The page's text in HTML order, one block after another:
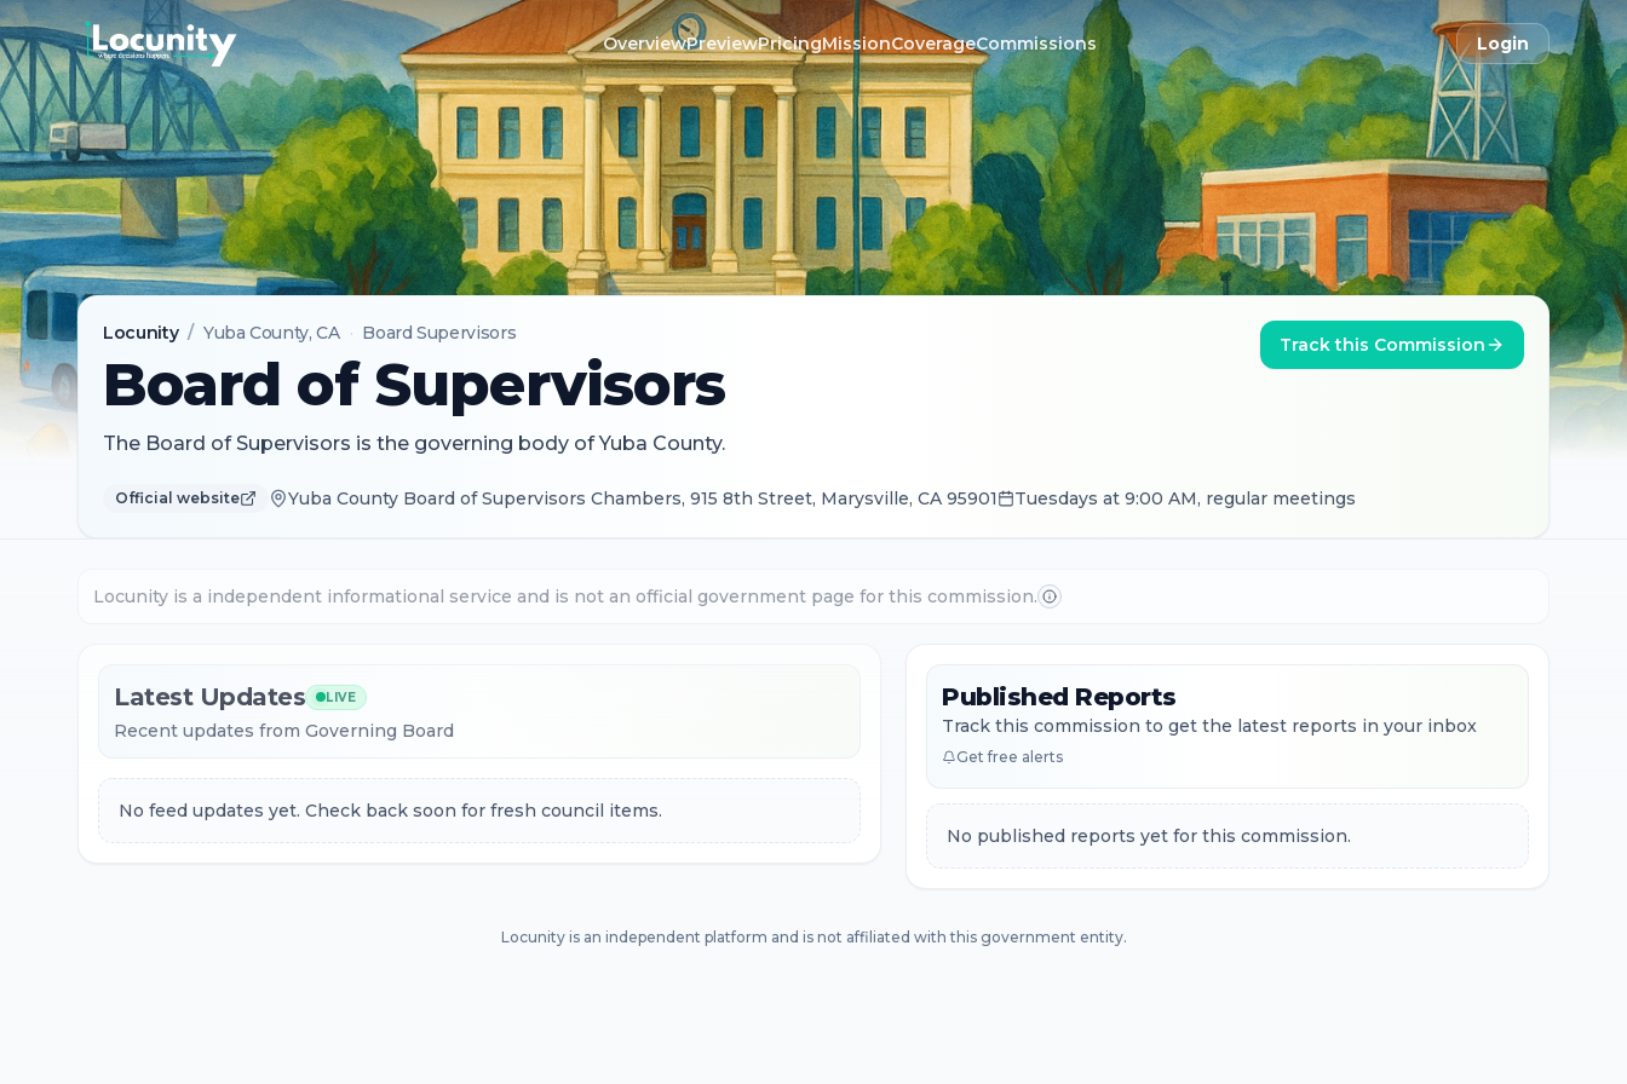
OverviewPreviewPricingMissionCoverageCommissions Login
Locunity / Yuba County, CA · Board Supervisors
Board of Supervisors
The Board of Supervisors is the governing body of Yuba County.
Track this Commission
Official website Yuba County Board of Supervisors Chambers, 915 8th Street, Marysville, CA 95901 Tuesdays at 9:00 AM, regular meetings
Locunity is a independent informational service and is not an official government page for this commission.
Latest Updates LIVE
Recent updates from Governing Board
No feed updates yet. Check back soon for fresh council items.
Published Reports
Track this commission to get the latest reports in your inbox
Get free alerts
No published reports yet for this commission.
Locunity is an independent platform and is not affiliated with this government entity.